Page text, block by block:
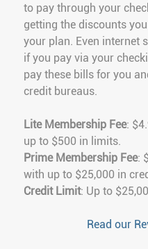
to pay through your
getting the discounts
your plan. Even internet
if you pay via your
pay these bills for you
credit bureaus.
Lite Membership Fee:
up to $500 in limits.
Prime Membership Fee:
with up to $25,000 in
Credit Limit: Up to
Read our